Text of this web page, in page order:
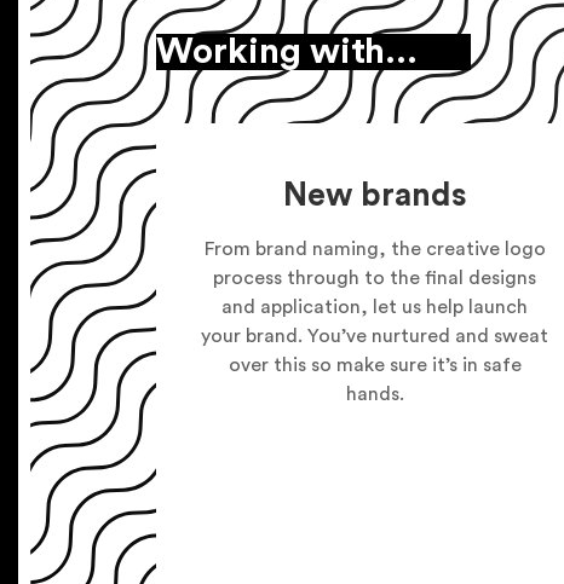
Working with…
New brands
From brand naming, the creative logo
process through to the final designs
and application, let us help launch
your brand. You’ve nurtured and sweat
over this so make sure it’s in safe
hands.